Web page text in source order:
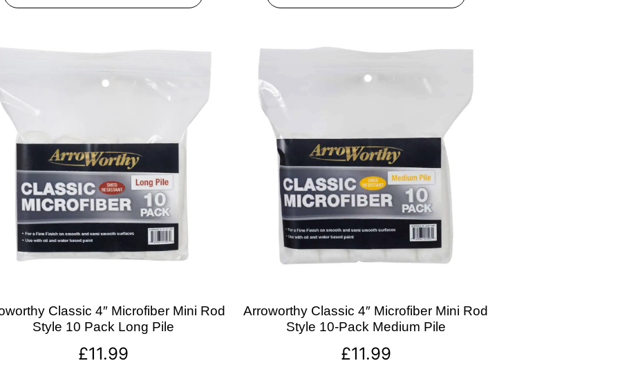
Classic 4″ Microfiber Mini Rod
Style 10 Pack Long Pile
£11.99
Arroworthy Classic 4″ Microfiber Mini Rod
Style 10-Pack Medium Pile
£11.99